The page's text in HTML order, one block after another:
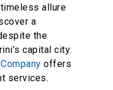
allure
a
the
capital city.
offers
services.